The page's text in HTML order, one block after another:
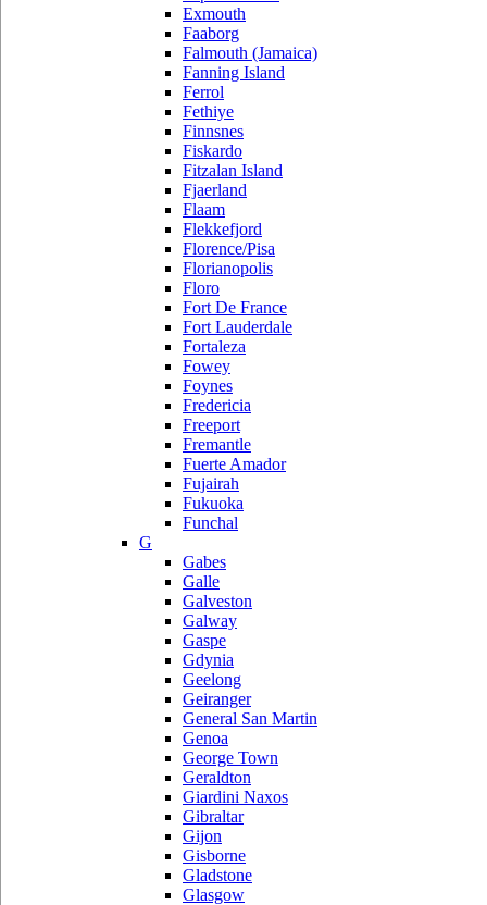
Exmouth
Faaborg
Falmouth (Jamaica)
Fanning Island
Ferrol
Fethiye
Finnsnes
Fiskardo
Fitzalan Island
Fjaerland
Flaam
Flekkefjord
Florence/Pisa
Florianopolis
Floro
Fort De France
Fort Lauderdale
Fortaleza
Fowey
Foynes
Fredericia
Freeport
Fremantle
Fuerte Amador
Fujairah
Fukuoka
Funchal
G
Gabes
Galle
Galveston
Galway
Gaspe
Gdynia
Geelong
Geiranger
General San Martin
Genoa
George Town
Geraldton
Giardini Naxos
Gibraltar
Gijon
Gisborne
Gladstone
Glasgow